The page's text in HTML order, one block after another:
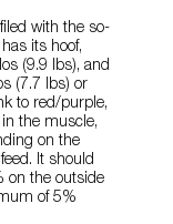
with the so-
its hoof,
(9.9 lbs), and
(7.7 lbs) or
to red/purple,
the muscle,
on the
It should
on the outside
of 5%